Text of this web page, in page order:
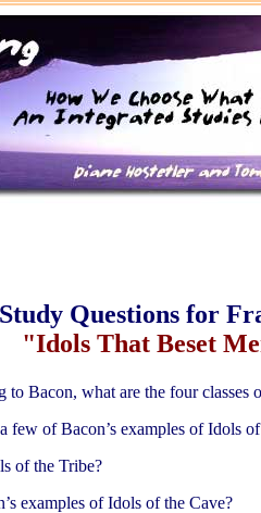
Study Questions for
"Idols That Beset
to Bacon, what are the four classes
few of Bacon’s examples of Idols
of the Tribe?
examples of Idols of the Cave?